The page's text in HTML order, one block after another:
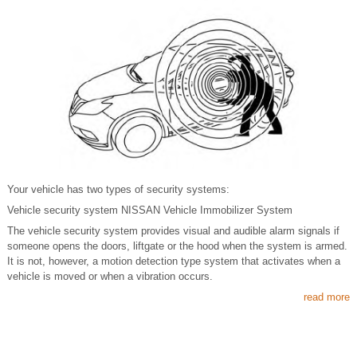
Your vehicle has two types of security systems:
Vehicle security system NISSAN Vehicle Immobilizer System
The vehicle security system provides visual and audible alarm signals if
someone opens the doors, liftgate or the hood when the system is armed.
It is not, however, a motion detection type system that activates when a
vehicle is moved or when a vibration occurs.
read more